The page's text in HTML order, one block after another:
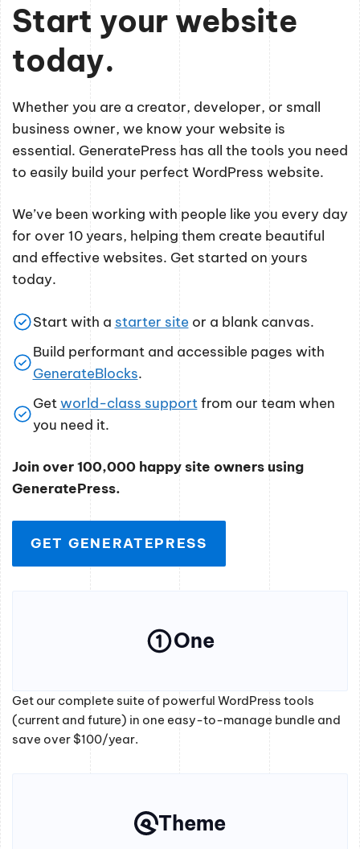
Start your website
today.
Whether you are a creator, developer, or small
business owner, we know your website is
essential. GeneratePress has all the tools you need
to easily build your perfect WordPress website.
We’ve been working with people like you every day
for over 10 years, helping them create beautiful
and effective websites. Get started on yours
today.
Start with a starter siteor a blank canvas.
Build performant and accessible pages with
GenerateBlocks.
Getworld-class supportfrom our team when
you need it.
Join over 100,000 happy site owners using
GeneratePress.
GET GENERATEPRESS
One
Get our complete suite of powerful WordPress tools
(current and future) in one easy-to-manage bundle and
save over $100/year.
Theme